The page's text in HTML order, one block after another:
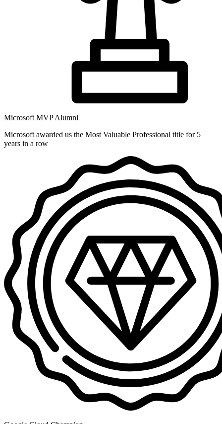
Microsoft MVP Alumni
Microsoft awarded us the Most Valuable Professional title for 5
years in a row